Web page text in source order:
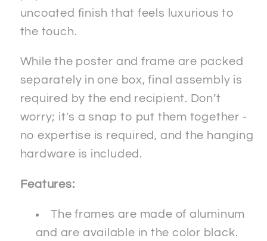
uncoated finish that feels luxurious to
the touch.
While the poster and frame are packed
separately in one box, final assembly is
required by the end recipient. Don’t
worry; it's a snap to put them together -
no expertise is required, and the hanging
hardware is included.
Features:
The frames are made of aluminum
and are available in the color black.